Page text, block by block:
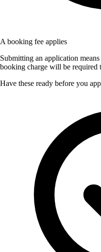
A booking fee applies
Submitting an application
booking charge will be required
Have these ready before you